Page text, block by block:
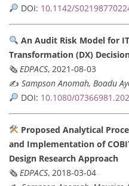
DOI: 10.1142/
An Audit Risk Model for
Transformation (DX)
🗞 EDPACS, 2021-08-03
✍️ Sampson Anomah, Boadu
DOI: 10.1080/
Proposed Analytical
and Implementation of
Design Research Approach
🗞 EDPACS, 2018-03-04